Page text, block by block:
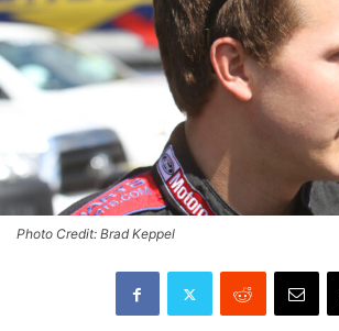
Photo Credit: Brad Keppel